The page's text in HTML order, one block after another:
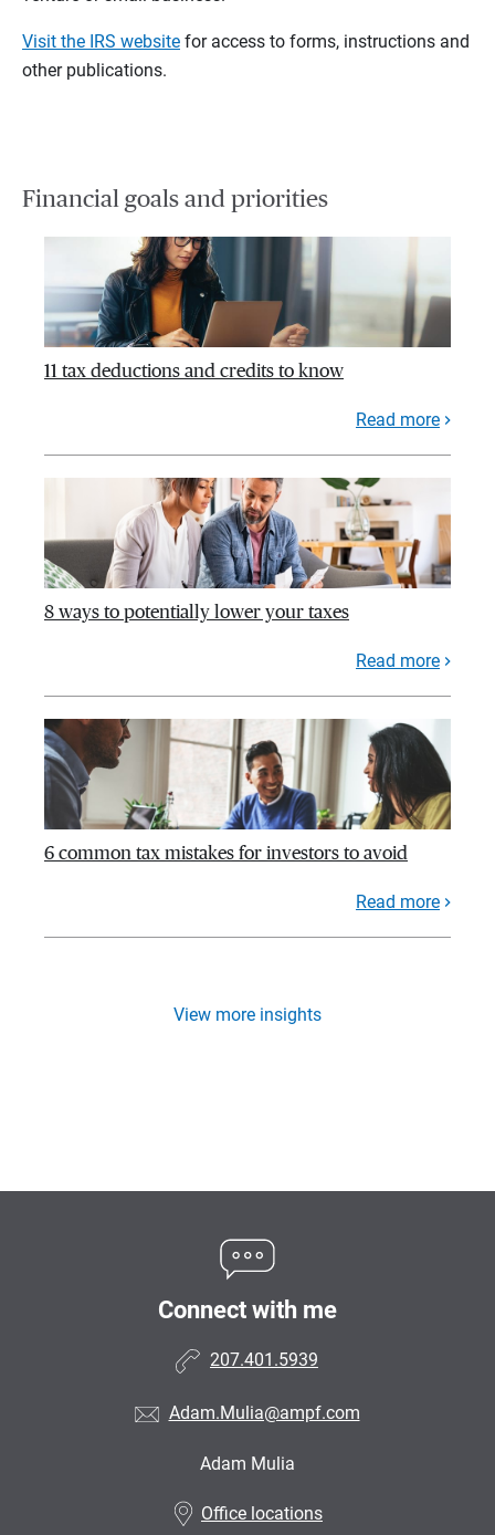
Visit the IRS website for access to forms, instructions and
other publications.
Financial goals and priorities
11 tax deductions and credits to know
Read more
8 ways to potentially lower your taxes
Read more
6 common tax mistakes for investors to avoid
Read more
View more insights
Connect with me
207.401.5939
Adam.Mulia@ampf.com
Adam Mulia
Office locations